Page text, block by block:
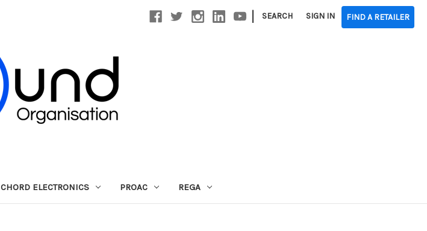
| SEARCH SIGN IN FIND A RETAILER
CHORD ELECTRONICS PROAC REGA